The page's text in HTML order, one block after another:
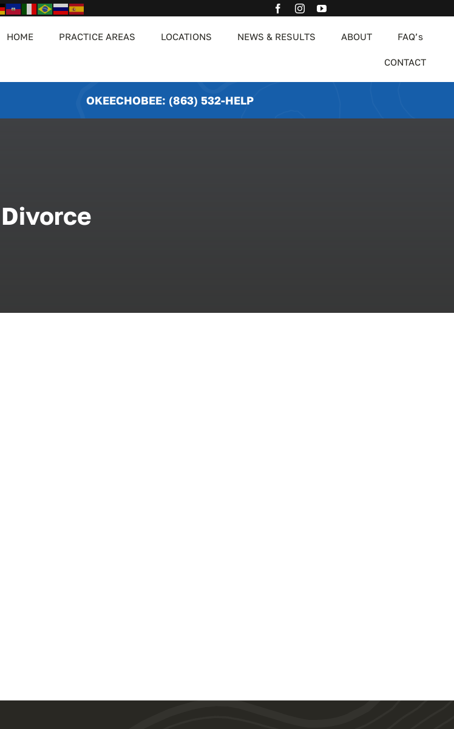
HOME PRACTICE AREAS LOCATIONS NEWS & RESULTS ABOUT FAQ’s
CONTACT
OKEECHOBEE: (863) 532-HELP
Divorce